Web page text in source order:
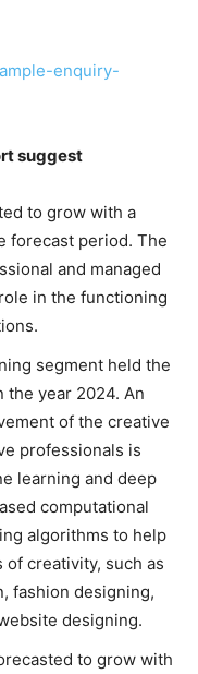
enquiry-
suggest
to grow with a
forecast period. The
and managed
in the functioning
segment held the
the year 2024. An
of the creative
professionals is
learning and deep
computational
algorithms to help
creativity, such as
fashion designing,
designing.
to grow with